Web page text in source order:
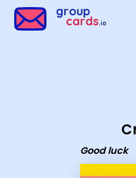
group
cards.io
Good luck
Group Cards - Good luck